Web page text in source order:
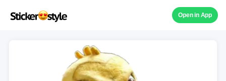
Open in App